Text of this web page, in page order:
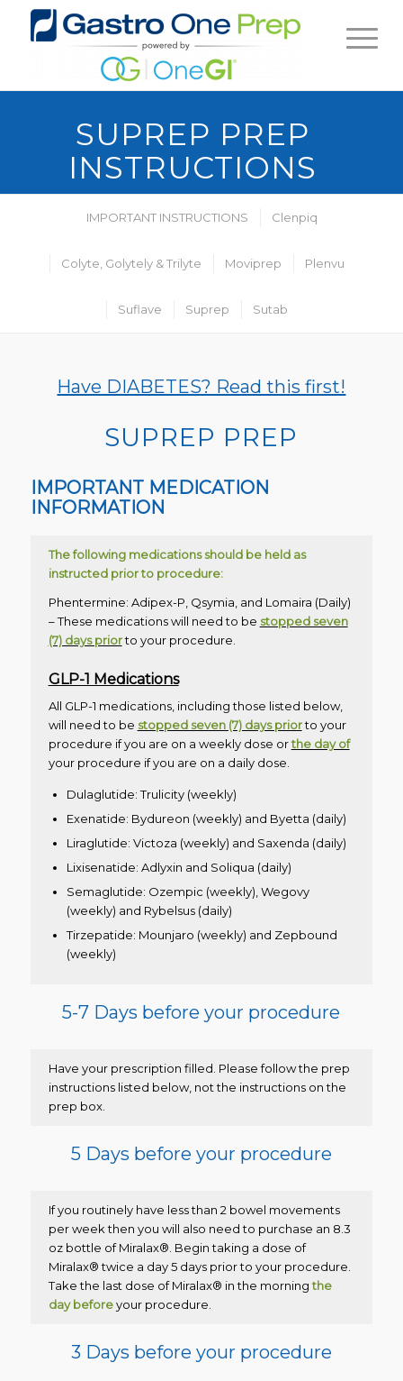
SUPREP PREP
INSTRUCTIONS
IMPORTANT INSTRUCTIONS Clenpiq
Colyte, Golytely & Trilyte Moviprep Plenvu
Suflave Suprep Sutab
Have DIABETES? Read this first!
SUPREP PREP
IMPORTANT MEDICATION
INFORMATION
The following medications should be held as
instructed prior to procedure:
Phentermine: Adipex-P, Qsymia, and Lomaira (Daily)
– These medications will need to be stopped seven
(7) days priorto your procedure.
GLP-1 Medications
All GLP-1 medications, including those listed below,
will need to be stopped seven (7) days priorto your
procedure if you are on a weekly dose orthe day of
your procedure if you are on a daily dose.
Dulaglutide: Trulicity (weekly)
Exenatide: Bydureon (weekly) and Byetta (daily)
Liraglutide: Victoza (weekly) and Saxenda (daily)
Lixisenatide: Adlyxin and Soliqua (daily)
Semaglutide: Ozempic (weekly), Wegovy
(weekly) and Rybelsus (daily)
Tirzepatide: Mounjaro (weekly) and Zepbound
(weekly)
5-7 Days before your procedure
Have your prescription filled. Please follow the prep
instructions listed below, not the instructions on the
prep box.
5 Days before your procedure
If you routinely have less than 2 bowel movements
per week then you will also need to purchase an 8.3
oz bottle of Miralax®. Begin taking a dose of
Miralax® twice a day 5 days prior to your procedure.
Take the last dose of Miralax® in the morningthe
day beforeyour procedure.
3 Days before your procedure